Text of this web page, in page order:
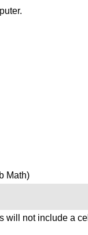
Math)
will not include a cell